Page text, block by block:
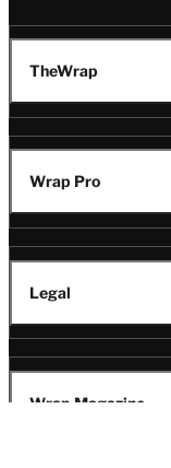
TheWrap
Wrap Pro
Legal
Wrap Magazine